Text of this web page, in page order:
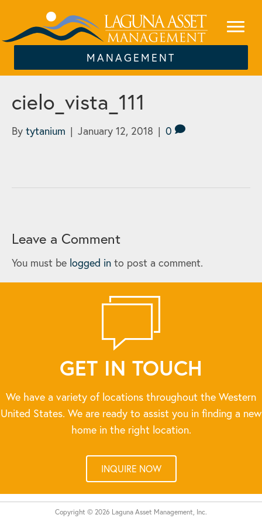
MANAGEMENT
cielo_vista_111
By tytanium | January 12, 2018 | 0
Leave a Comment
You must be logged in to post a comment.
GET IN TOUCH
We have a variety of locations throughout the Western
United States. We are ready to assist you in finding a new
home in the right location.
INQUIRE NOW
Copyright © 2026 Laguna Asset Management, Inc.